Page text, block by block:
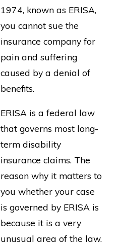
1974, known as ERISA,
you cannot sue the
insurance company for
pain and suffering
caused by a denial of
benefits.
ERISA is a federal law
that governs most long-
term disability
insurance claims. The
reason why it matters to
you whether your case
is governed by ERISA is
because it is a very
unusual area of the law.